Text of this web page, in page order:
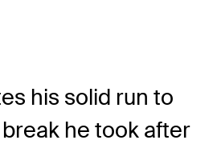
his solid run to
he took after